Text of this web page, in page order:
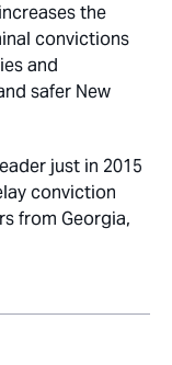
the
convictions
and
safer New
just in 2015
conviction
from Georgia,